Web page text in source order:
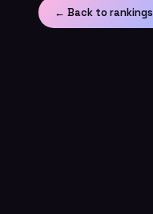
← Back to rankings